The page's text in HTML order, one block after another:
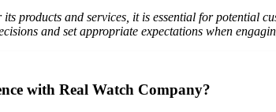
products and services, it is essential for potential
and set appropriate expectations when
with Real Watch Company?